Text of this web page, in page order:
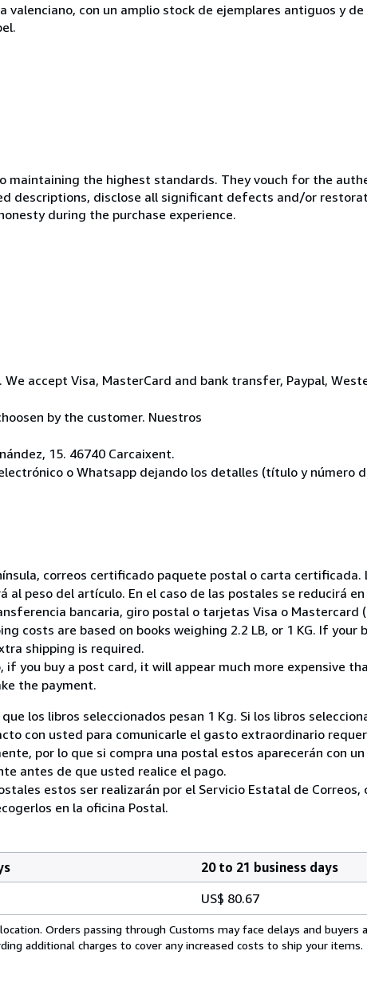
valenciano, con un amplio stock de ejemplares antiguos y
maintaining the highest standards. They vouch for the
descriptions, disclose all significant defects and/or
during the purchase experience.
We accept Visa, MasterCard and bank transfer, Paypal,
by the customer. Nuestros
15. 46740 Carcaixent.
o Whatsapp dejando los detalles (título y número
correos certificado paquete postal o carta
al peso del artículo. En el caso de las postales se reducirá
bancaria, giro postal o tarjetas Visa o Mastercard
costs are based on books weighing 2.2 LB, or 1 KG. If your
shipping is required.
you buy a post card, it will appear much more expensive
the payment.
los libros seleccionados pesan 1 Kg. Si los libros
con usted para comunicarle el gasto extraordinario
por lo que si compra una postal estos aparecerán con
antes de que usted realice el pago.
estos ser realizarán por el Servicio Estatal de Correos,
en la oficina Postal.
20 to 21 business days
US$ 80.67
Orders passing through Customs may face delays and buyers
additional charges to cover any increased costs to ship your items.